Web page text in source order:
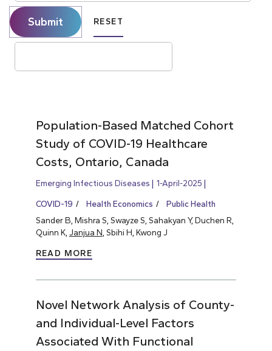
Submit RESET
Population-Based Matched Cohort
Study of COVID-19 Healthcare
Costs, Ontario, Canada
Emerging Infectious Diseases 1-April-2025
COVID-19 Health Economics
Public Health
Sander B, Mishra S, Swayze S, Sahakyan Y, Duchen R,
Quinn K, Janjua N , Sbihi H, Kwong J
READ MORE
Novel Network Analysis of County-
and Individual-Level Factors
Associated With Functional